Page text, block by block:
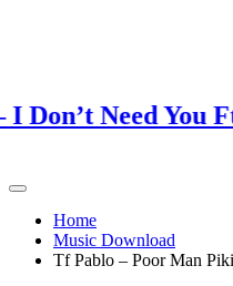
Need You Ft
Home
Music Download
Tf Pablo – Poor Man